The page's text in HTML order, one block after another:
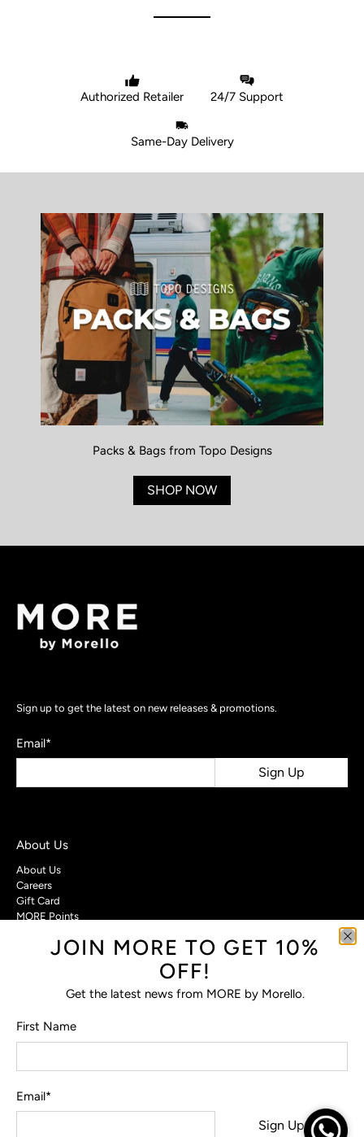
Authorized Retailer 24/7 Support
Same-Day Delivery
Sign up to get the latest on new releases & promotions.
Email*
Sign Up
About Us
About Us
Careers
Gift Card
MORE Points
Customer Care
Privacy Policy
Terms & Conditions
Packs & Bags from Topo Designs
SHOP NOW
JOIN MORE TO GET 10%
OFF!
Get the latest news from MORE by Morello.
First Name
Email*
Sign Up